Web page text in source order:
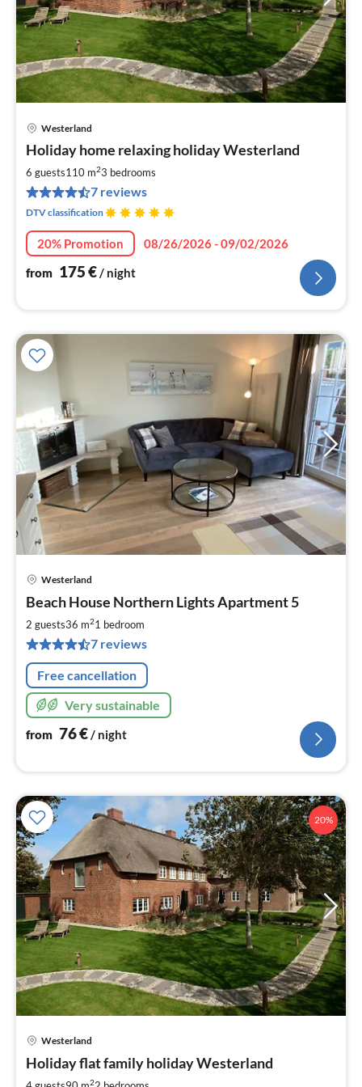
Westerland
Holiday home relaxing holiday Westerland
6 guests110 m23 bedrooms
7 reviews
DTV classification
20% Promotion
08/26/2026 - 09/02/2026
from 175€/ night
Westerland
Beach House Northern Lights Apartment 5
2 guests36 m21 bedroom
7 reviews
Free cancellation
Very sustainable
from 76€/ night
20%
Westerland
Holiday flat family holiday Westerland
2